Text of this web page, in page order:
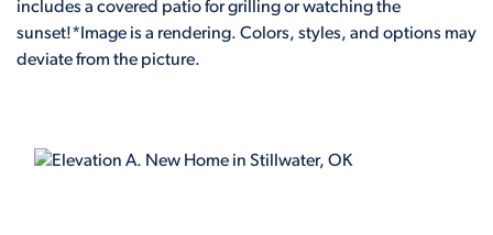
includes a covered patio for grilling or watching the
sunset!*Image is a rendering. Colors, styles, and options may
deviate from the picture.